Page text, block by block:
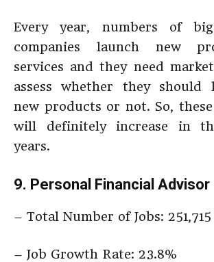
Every year, numbers of
companies launch new
services and they need
assess whether they should
new products or not. So,
will definitely increase in
years.
9. Personal Financial Advisor
– Total Number of Jobs: 251,715
– Job Growth Rate: 23.8%